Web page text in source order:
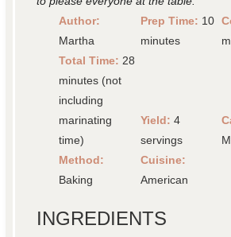
Author:
Martha
Prep Time: 10
minutes
Total Time: 28
minutes (not
including
marinating
time)
Yield: 4
servings
Method:
Baking
Cuisine:
American
INGREDIENTS